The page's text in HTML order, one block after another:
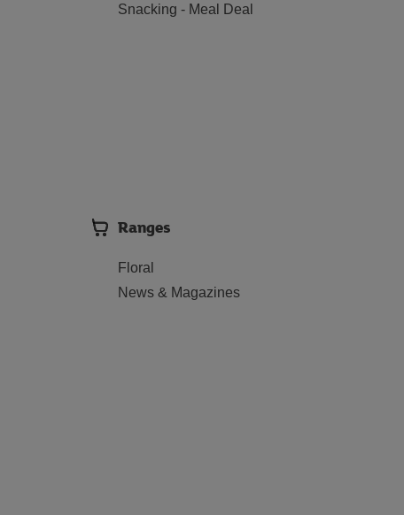
Snacking - Meal Deal
Ranges
Floral
News & Magazines